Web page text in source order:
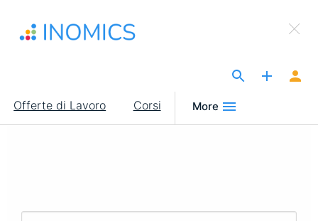
contenuto
Main
navigation
Offerte di Lavoro Corsi More
×
Sign Up to INOMICS